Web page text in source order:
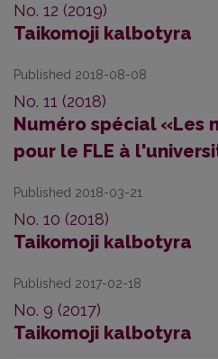
No. 12 (2019)
Taikomoji kalbotyra
Published 2018-08-08
No. 11 (2018)
Numéro spécial «Les
pour le FLE à
Published 2018-03-21
No. 10 (2018)
Taikomoji kalbotyra
Published 2017-02-18
No. 9 (2017)
Taikomoji kalbotyra